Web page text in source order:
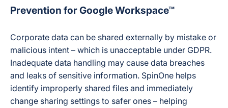
Prevention for Google Workspace™
Corporate data can be shared externally by mistake or
malicious intent – which is unacceptable under GDPR.
Inadequate data handling may cause data breaches
and leaks of sensitive information. SpinOne helps
identify improperly shared files and immediately
change sharing settings to safer ones – helping